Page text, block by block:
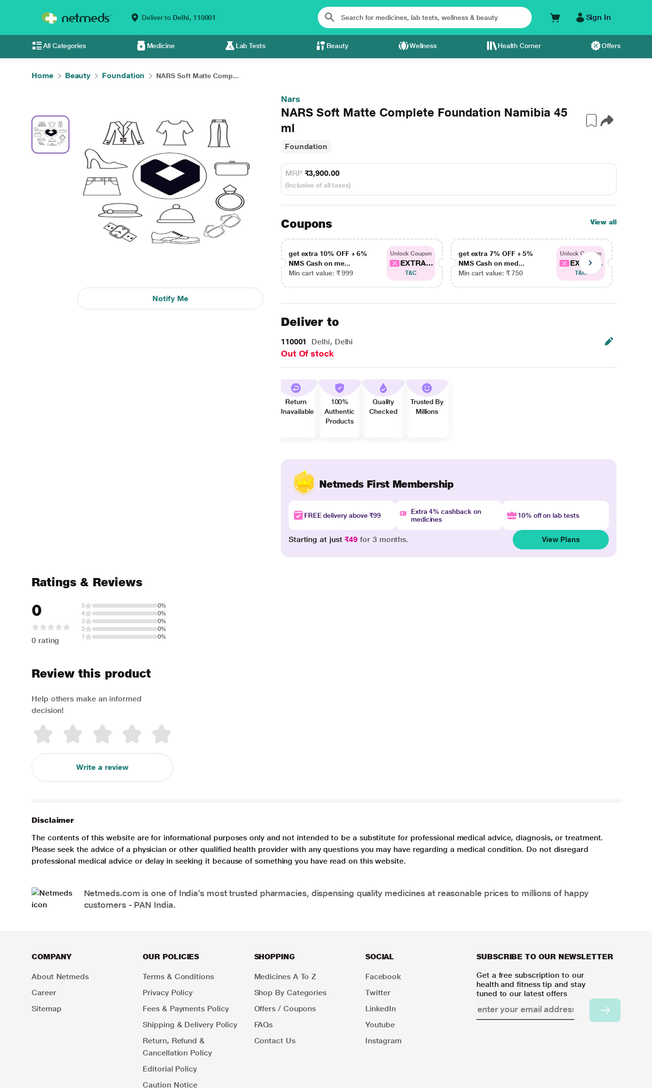
Deliver to Delhi, 110001 Sign In
All Categories Medicine Lab Tests Beauty Wellness Health Corner Offers
Home Beauty Foundation NARS Soft Matte Comp...
Notify Me
Nars
NARS Soft Matte Complete Foundation Namibia 45
ml
Foundation
MRP ₹3,900.00
(Inclusive of all taxes)
Coupons View all
get extra 10% OFF + 6%
NMS Cash on me...
Min cart value: ₹ 999
Unlock Coupon
EXTRA...
T&C
get extra 7% OFF + 5%
NMS Cash on med...
Min cart value: ₹ 750
Unlock Coupon
EXTRA...
T&C
Deliver to
110001 Delhi, Delhi
Out Of stock
Return
Unavailable
100%
Authentic
Products
Quality
Checked
Trusted By
Millions
Netmeds First Membership
FREE delivery above ₹99
Extra 4% cashback on
medicines
10% off on lab tests
Starting at just₹49 for 3 months. View Plans
Ratings & Reviews
0
0 rating
5
0%
4
0%
3
0%
2
0%
1
0%
Review this product
Help others make an informed
decision!
Write a review
Disclaimer
The contents of this website are for informational purposes only and not intended to be a substitute for professional medical advice, diagnosis, or treatment.
Please seek the advice of a physician or other qualified health provider with any questions you may have regarding a medical condition. Do not disregard
professional medical advice or delay in seeking it because of something you have read on this website.
Netmeds.com is one of India’s most trusted pharmacies, dispensing quality medicines at reasonable prices to millions of happy
customers - PAN India.
COMPANY
About Netmeds
Career
Sitemap
OUR POLICIES
Terms & Conditions
Privacy Policy
Fees & Payments Policy
Shipping & Delivery Policy
Return, Refund &
Cancellation Policy
Editorial Policy
Caution Notice
SHOPPING
Medicines A To Z
Shop By Categories
Offers / Coupons
FAQs
Contact Us
SOCIAL
Facebook
Twitter
LinkedIn
Youtube
Instagram
SUBSCRIBE TO OUR NEWSLETTER
Get a free subscription to our
health and fitness tip and stay
tuned to our latest offers